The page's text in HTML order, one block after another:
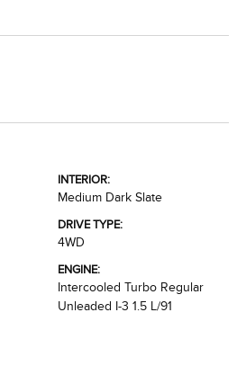
INTERIOR:
Medium Dark Slate
DRIVE TYPE:
4WD
ENGINE:
Intercooled Turbo Regular
Unleaded I-3 1.5 L/91